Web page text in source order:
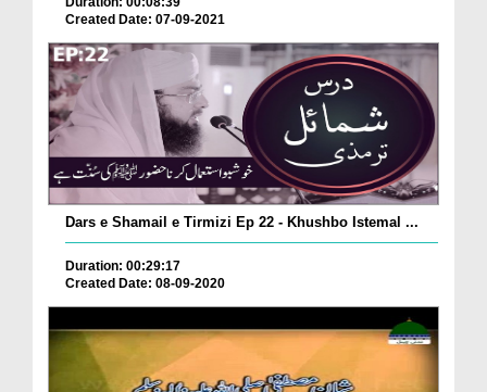
Created Date: 07-09-2021
Dars e Shamail e Tirmizi Ep 22 - Khushbo Istemal ...
Duration: 00:29:17
Created Date: 08-09-2020